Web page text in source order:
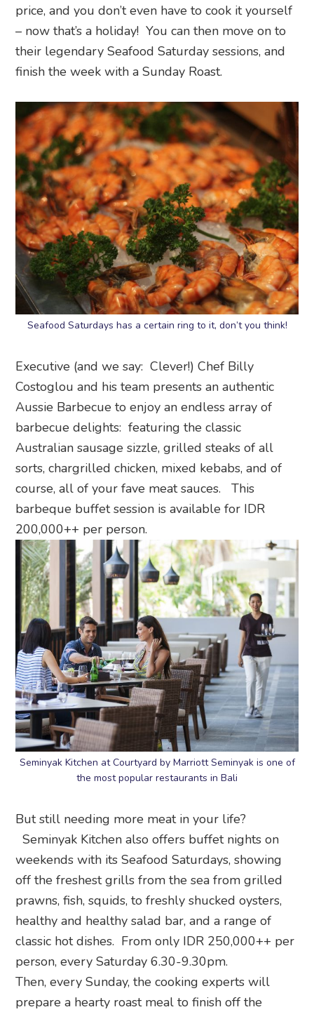
price, and you don’t even have to cook it yourself
– now that’s a holiday! You can then move on to
their legendary Seafood Saturday sessions, and
finish the week with a Sunday Roast.
Seafood Saturdays has a certain ring to it, don’t you think!
Executive (and we say: Clever!) Chef Billy
Costoglou and his team presents an authentic
Aussie Barbecue to enjoy an endless array of
barbecue delights: featuring the classic
Australian sausage sizzle, grilled steaks of all
sorts, chargrilled chicken, mixed kebabs, and of
course, all of your fave meat sauces. This
barbeque buffet session is available for IDR
200,000++ per person.
Seminyak Kitchen at Courtyard by Marriott Seminyak is one of
the most popular restaurants in Bali
But still needing more meat in your life?
Seminyak Kitchen also offers buffet nights on
weekends with its Seafood Saturdays, showing
off the freshest grills from the sea from grilled
prawns, fish, squids, to freshly shucked oysters,
healthy and healthy salad bar, and a range of
classic hot dishes. From only IDR 250,000++ per
person, every Saturday 6.30-9.30pm.
Then, every Sunday, the cooking experts will
prepare a hearty roast meal to finish off the